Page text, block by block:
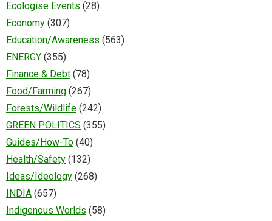
Ecologise Events (28)
Economy (307)
Education/Awareness (563)
ENERGY (355)
Finance & Debt (78)
Food/Farming (267)
Forests/Wildlife (242)
GREEN POLITICS (355)
Guides/How-To (40)
Health/Safety (132)
Ideas/Ideology (268)
INDIA (657)
Indigenous Worlds (58)